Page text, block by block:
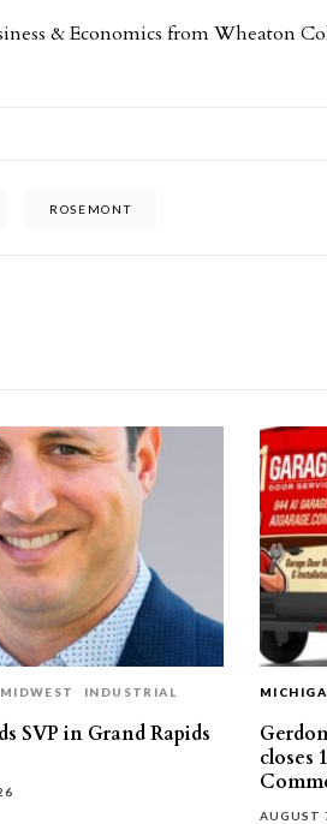
& Economics from Wheaton
ROSEMONT
MIDWEST INDUSTRIAL
SVP in Grand Rapids
closes
AUGUST